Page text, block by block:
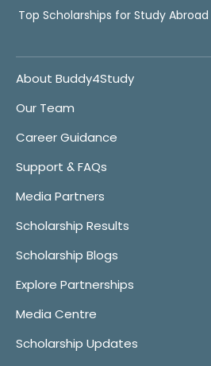
Top Scholarships for Study Abroad
About Buddy4Study
Our Team
Career Guidance
Support & FAQs
Media Partners
Scholarship Results
Scholarship Blogs
Explore Partnerships
Media Centre
Scholarship Updates